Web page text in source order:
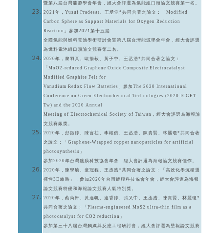
暨第八屆台灣能源學會年會，經大會評選為氫能組口頭論文競賽第一名。
2021年，Yusuf Pradesar、王丞浩*共同合著之論文：「Modified
Carbon Sphere as Support Materials for Oxygen Reduction
Reaction」參加2021第十五屆
全國氫能與燃料電池學術研討會暨第八屆台灣能源學會年會，經大會評選
為燃料電池組口頭論文競賽第二名。
2020年，黎羽真、歐揚毅、黃子中、王丞浩*共同合著之論文：
「MoO2-reduced Graphene Oxide Composite Electrocatalyst
Modified Graphite Felt for
Vanadium Redox Flow Batteries」參加The 2020 International
Conference on Green Electrochemical Technologies (2020 ICGET-
Tw) and the 2020 Annual
Meeting of Electrochemical Society of Taiwan，經大會評選為海報論
文競賽銀獎。
2020年，彭鈺婷、陳言茌、李權倍、王丞浩、陳貴賢、林麗瓊*共同合著
之論文：「Graphene-Wrapped copper nanoparticles for artificial
photosynthesis」
參加2020年台灣鍍膜科技協會年會，經大會評選為海報論文競賽佳作。
2020年，陳學毓、童冠程、王丞浩*共同合著之論文：「高效化學沉積選
擇性3D線路」，參加2020年台灣鍍膜科技協會年會，經大會評選為海報
論文競賽特優和海報論文競賽人氣特別獎。
2020年，蔡尚軒、黃逸帆、連香婷、張又中、王丞浩、陳貴賢、林麗瓊*
共同合著之論文：「Plasma-engineered MoS2 ultra-thin film as a
photocatalyst for CO2 reduction」
參加第三十八屆台灣觸媒與反應工程研討會，經大會評選為壁報論文競賽